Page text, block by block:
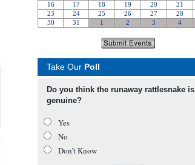
Take Our Poll
Do you think the runaway rattlesnake is
genuine?
Yes
No
Don’t Know